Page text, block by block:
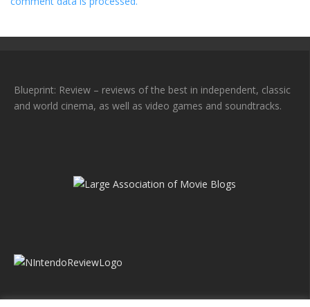
Blueprint: Review – reviews of the best in independent, classic
and world cinema, as well as video games and soundtracks.